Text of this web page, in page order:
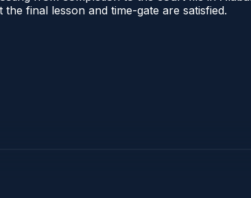
final lesson and time-gate are satisfied.